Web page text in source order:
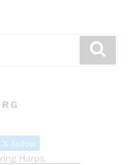
Follow
Harps.